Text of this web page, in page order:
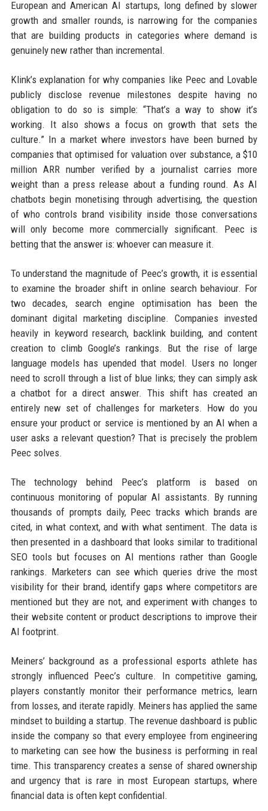
European and American AI startups, long defined by slower
growth and smaller rounds, is narrowing for the companies
that are building products in categories where demand is
genuinely new rather than incremental.
Klink’s explanation for why companies like Peec and Lovable
publicly disclose revenue milestones despite having no
obligation to do so is simple: “That’s a way to show it’s
working. It also shows a focus on growth that sets the
culture.” In a market where investors have been burned by
companies that optimised for valuation over substance, a $10
million ARR number verified by a journalist carries more
weight than a press release about a funding round. As AI
chatbots begin monetising through advertising, the question
of who controls brand visibility inside those conversations
will only become more commercially significant. Peec is
betting that the answer is: whoever can measure it.
To understand the magnitude of Peec’s growth, it is essential
to examine the broader shift in online search behaviour. For
two decades, search engine optimisation has been the
dominant digital marketing discipline. Companies invested
heavily in keyword research, backlink building, and content
creation to climb Google’s rankings. But the rise of large
language models has upended that model. Users no longer
need to scroll through a list of blue links; they can simply ask
a chatbot for a direct answer. This shift has created an
entirely new set of challenges for marketers. How do you
ensure your product or service is mentioned by an AI when a
user asks a relevant question? That is precisely the problem
Peec solves.
The technology behind Peec’s platform is based on
continuous monitoring of popular AI assistants. By running
thousands of prompts daily, Peec tracks which brands are
cited, in what context, and with what sentiment. The data is
then presented in a dashboard that looks similar to traditional
SEO tools but focuses on AI mentions rather than Google
rankings. Marketers can see which queries drive the most
visibility for their brand, identify gaps where competitors are
mentioned but they are not, and experiment with changes to
their website content or product descriptions to improve their
AI footprint.
Meiners’ background as a professional esports athlete has
strongly influenced Peec’s culture. In competitive gaming,
players constantly monitor their performance metrics, learn
from losses, and iterate rapidly. Meiners has applied the same
mindset to building a startup. The revenue dashboard is public
inside the company so that every employee from engineering
to marketing can see how the business is performing in real
time. This transparency creates a sense of shared ownership
and urgency that is rare in most European startups, where
financial data is often kept confidential.